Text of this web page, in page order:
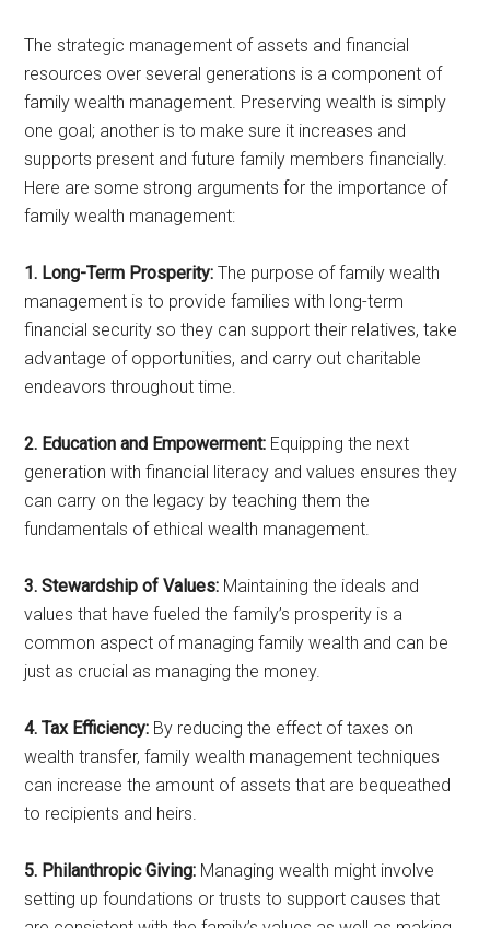
The strategic management of assets and financial
resources over several generations is a component of
family wealth management. Preserving wealth is simply
one goal; another is to make sure it increases and
supports present and future family members financially.
Here are some strong arguments for the importance of
family wealth management:
1. Long-Term Prosperity:The purpose of family wealth
management is to provide families with long-term
financial security so they can support their relatives, take
advantage of opportunities, and carry out charitable
endeavors throughout time.
2. Education and Empowerment: Equipping the next
generation with financial literacy and values ensures they
can carry on the legacy by teaching them the
fundamentals of ethical wealth management.
3. Stewardship of Values: Maintaining the ideals and
values that have fueled the family’s prosperity is a
common aspect of managing family wealth and can be
just as crucial as managing the money.
4. Tax Efficiency: By reducing the effect of taxes on
wealth transfer, family wealth management techniques
can increase the amount of assets that are bequeathed
to recipients and heirs.
5. Philanthropic Giving: Managing wealth might involve
setting up foundations or trusts to support causes that